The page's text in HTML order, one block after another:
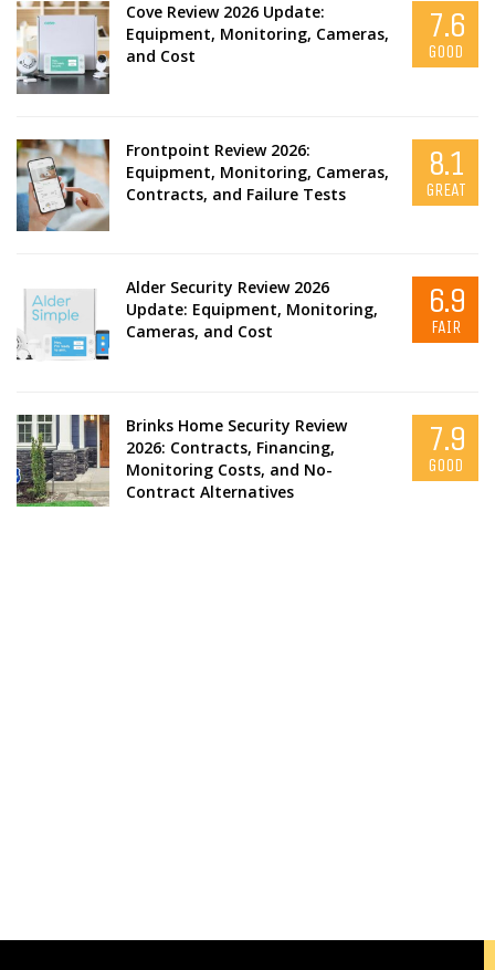
Cove Review 2026 Update:
Equipment, Monitoring, Cameras,
and Cost
7.6
GOOD
Frontpoint Review 2026:
Equipment, Monitoring, Cameras,
Contracts, and Failure Tests
8.1
GREAT
Alder Security Review 2026
Update: Equipment, Monitoring,
Cameras, and Cost
6.9
FAIR
Brinks Home Security Review
2026: Contracts, Financing,
Monitoring Costs, and No-
Contract Alternatives
7.9
GOOD